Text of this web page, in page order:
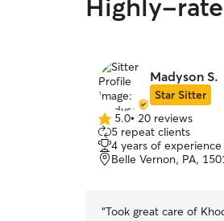
Highly-
Madyson S.
Star Sitter
5.0
out
of
5
5.0• 20 reviews
5 repeat clients
4 years of experience
Belle Vernon, PA,
“Took great care of